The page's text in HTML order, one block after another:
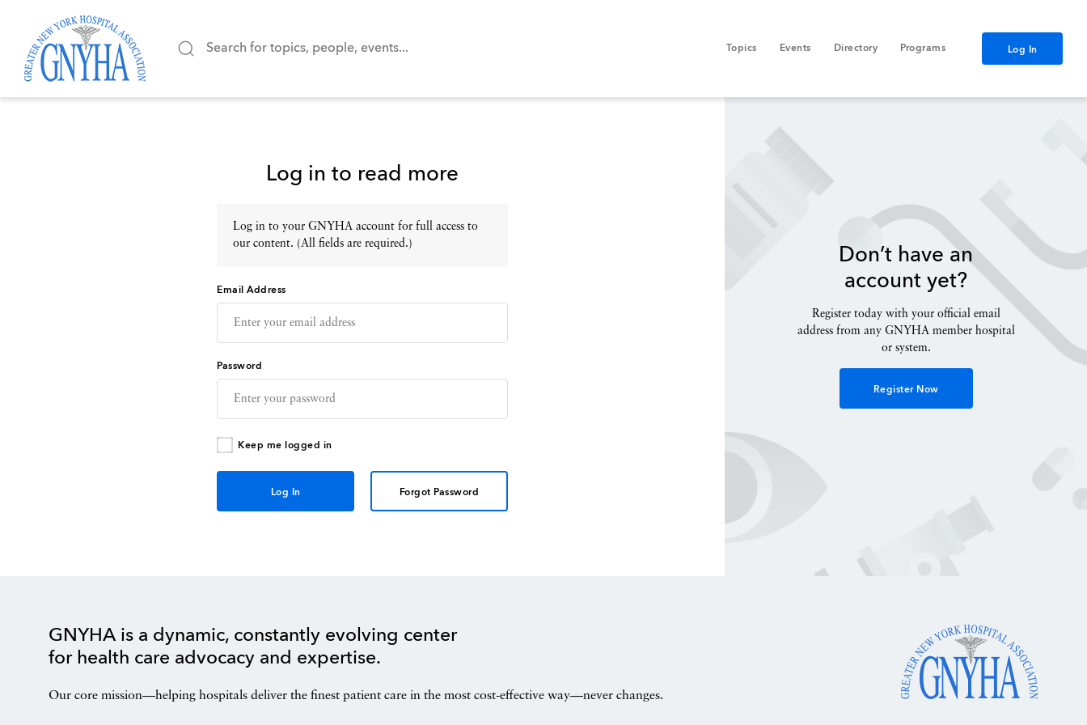
Topics Events Directory Programs Log In
Log in to read more
Log in to your GNYHA account for full access to
our content. (All fields are required.)
Email Address
Password
Keep me logged in
Forgot Password
Don’t have an
account yet?
Register today with your official email
address from any GNYHA member hospital
or system.
Register Now
GNYHA is a dynamic, constantly evolving center
for health care advocacy and expertise.
Our core mission—helping hospitals deliver the finest patient care in the most cost-effective way—never changes.